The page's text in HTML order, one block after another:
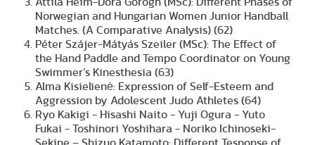
Norwegian and Hungarian Women Junior Handball
Matches. (A Comparative Analysis) (62)
Péter Szájer-Mátyás Szeiler (MSc): The Effect of
the Hand Paddle and Tempo Coordinator on Young
Swimmer’s Kinesthesia (63)
Alma Kisielienė: Expression of Self-Esteem and
Aggression by Adolescent Judo Athletes (64)
Ryo Kakigi - Hisashi Naito - Yuji Ogura - Yuto
Fukai - Toshinori Yoshihara - Noriko Ichinoseki-
Sekine – Shizuo Katamoto: Different Tesponse of